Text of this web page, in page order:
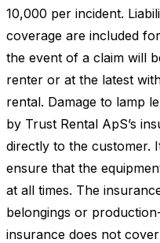
10,000 per incident.
coverage are included
the event of a claim will
renter or at the latest
rental. Damage to lamp
by Trust Rental ApS’s
directly to the customer.
ensure that the
at all times. The
belongings or
insurance does not